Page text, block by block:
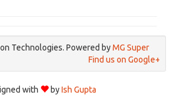
Technologies. Powered byMG Super
Find us on Google+
with byIsh Gupta